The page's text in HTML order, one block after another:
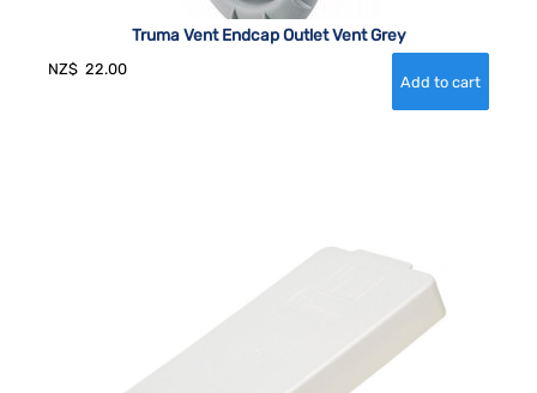
Truma Vent Endcap Outlet Vent Grey
NZ$ 22.00